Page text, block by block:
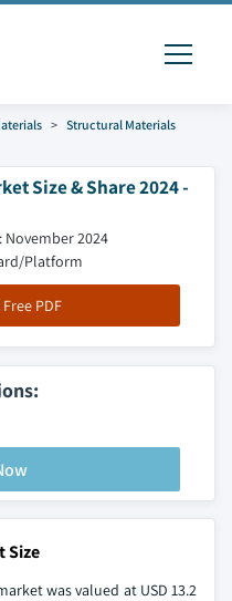
Structural Materials
Size & Share 2024 -
November 2024
Platform
PDF
Size
was valued at USD 13.2